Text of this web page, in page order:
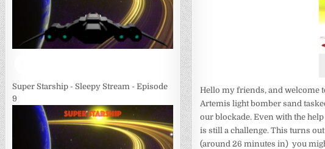
Hello my friends, and welcome
Artemis light bomber sand
our blockade. Even with the
is still a challenge. This turns
(around 26 minutes in) you
Super Starship - Sleepy Stream - Episode
9